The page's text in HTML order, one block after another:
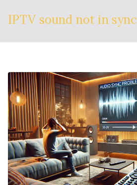
IPTV sound not in sync